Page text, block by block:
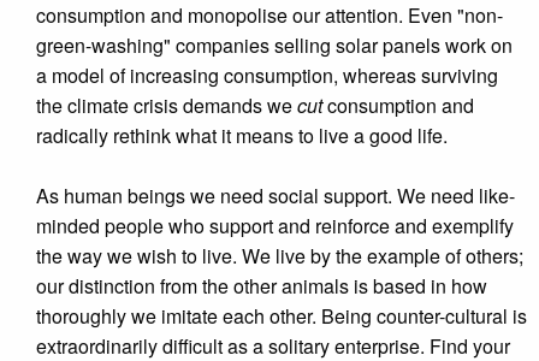
consumption and monopolise our attention. Even "non-
green-washing" companies selling solar panels work on
a model of increasing consumption, whereas surviving
the climate crisis demands wecutconsumption and
radically rethink what it means to live a good life.
As human beings we need social support. We need like-
minded people who support and reinforce and exemplify
the way we wish to live. We live by the example of others;
our distinction from the other animals is based in how
thoroughly we imitate each other. Being counter-cultural is
extraordinarily difficult as a solitary enterprise. Find your